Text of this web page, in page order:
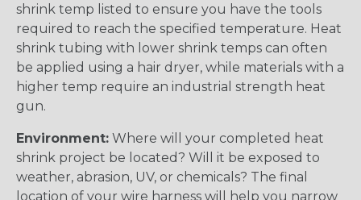
shrink temp listed to ensure you have the tools
required to reach the specified temperature. Heat
shrink tubing with lower shrink temps can often
be applied using a hair dryer, while materials with a
higher temp require an industrial strength heat
gun.
Environment: Where will your completed heat
shrink project be located? Will it be exposed to
weather, abrasion, UV, or chemicals? The final
location of your wire harness will help you narrow